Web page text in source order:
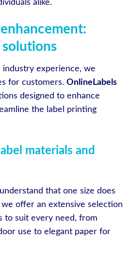
alike.
industry experience, we
for customers. OnlineLabels
designed to enhance
the label printing
materials and
that one size does
we offer an extensive selection
to suit every need, from
use to elegant paper for